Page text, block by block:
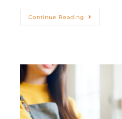
Continue Reading